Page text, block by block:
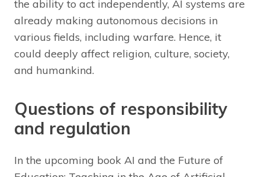
the ability to act independently, AI systems are
already making autonomous decisions in
various fields, including warfare. Hence, it
could deeply affect religion, culture, society,
and humankind.
Questions of responsibility
and regulation
In the upcoming book AI and the Future of